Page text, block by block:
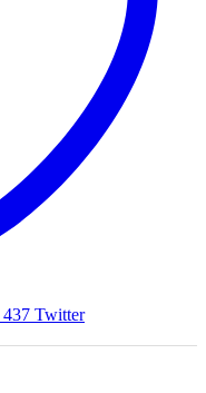
437 Twitter